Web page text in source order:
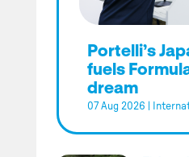
Portelli’s
fuels
dream
07 Aug 2026